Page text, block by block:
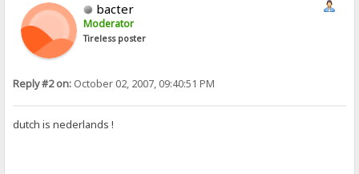
bacter
Moderator
Tireless poster
Reply #2 on: October 02, 2007, 09:40:51 PM
dutch is nederlands !